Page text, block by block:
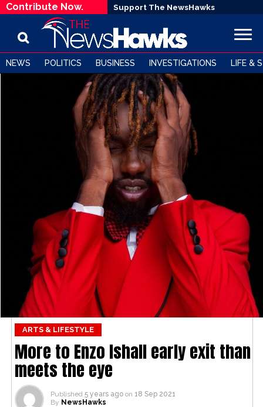
Contribute Now. Support The NewsHawks
NEWS POLITICS BUSINESS INVESTIGATIONS LIFE &
ARTS & LIFESTYLE
More to Enzo Ishall early exit than
meets the eye
Published 5 years ago on 18 Sep 2021
By NewsHawks